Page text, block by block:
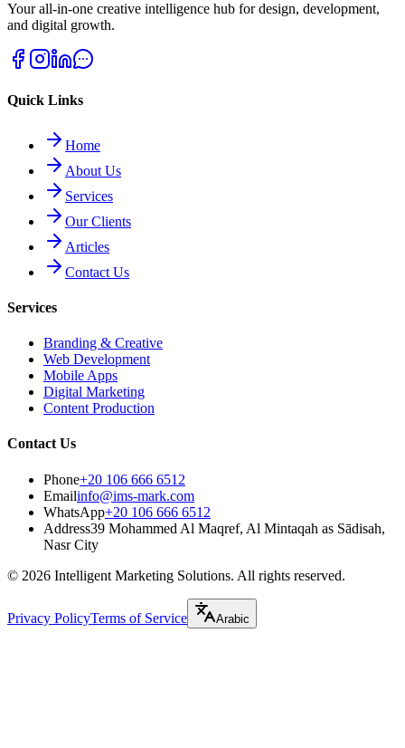
Your all-in-one creative intelligence hub for design, development,
and digital growth.
Quick Links
Home
About Us
Services
Our Clients
Articles
Contact Us
Services
Branding & Creative
Web Development
Mobile Apps
Digital Marketing
Content Production
Contact Us
Phone+20 106 666 6512
Emailinfo@ims-mark.com
WhatsApp+20 106 666 6512
Address39 Mohammed Al Maqref, Al Mintaqah as Sādisah,
Nasr City
© 2026 Intelligent Marketing Solutions. All rights reserved.
Privacy PolicyTerms of Service Arabic